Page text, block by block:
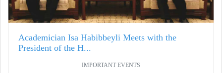
Academician Isa Habibbeyli Meets with the
President of the H...
IMPORTANT EVENTS